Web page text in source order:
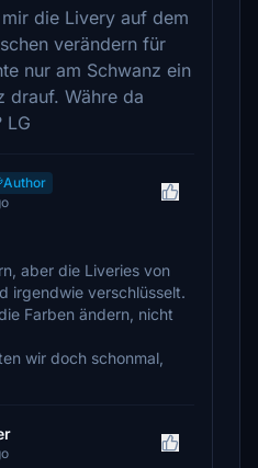
die Livery auf dem
verändern für
nur am Schwanz ein
drauf. Währe da
LG
Author
aber die Liveries von
irgendwie verschlüsselt.
Farben ändern, nicht
wir doch schonmal,